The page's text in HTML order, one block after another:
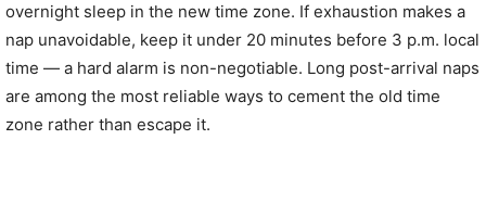
overnight sleep in the new time zone. If exhaustion makes a
nap unavoidable, keep it under 20 minutes before 3 p.m. local
time — a hard alarm is non-negotiable. Long post-arrival naps
are among the most reliable ways to cement the old time
zone rather than escape it.